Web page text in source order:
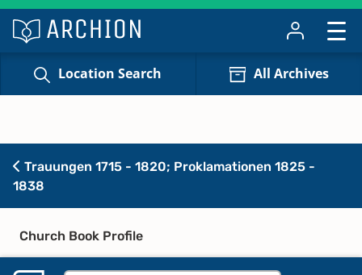
Location Search All Archives
Trauungen 1715 - 1820; Proklamationen 1825 -
1838
Church Book Profile